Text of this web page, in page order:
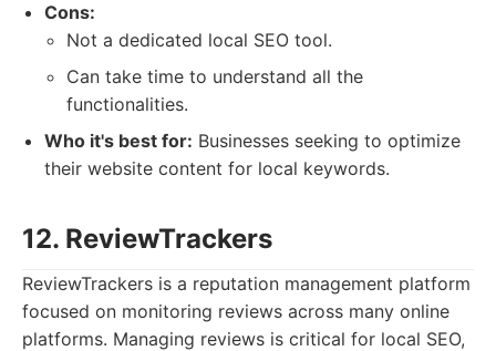
Cons:
Not a dedicated local SEO tool.
Can take time to understand all the
functionalities.
Who it's best for: Businesses seeking to optimize
their website content for local keywords.
12. ReviewTrackers
ReviewTrackers is a reputation management platform
focused on monitoring reviews across many online
platforms. Managing reviews is critical for local SEO,